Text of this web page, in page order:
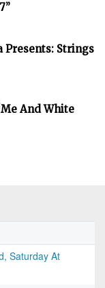
Presents: Strings
And White
Saturday At